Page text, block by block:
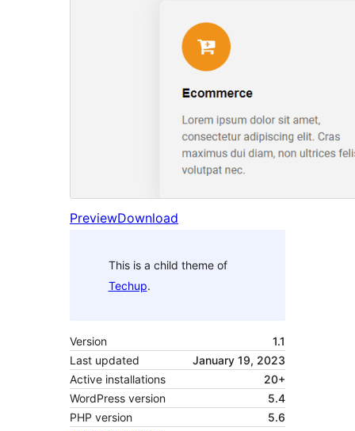
PreviewDownload
This is a child theme of
Techup.
Version
1.1
Last updated
January 19, 2023
Active installations
20+
WordPress version
5.4
PHP version
5.6